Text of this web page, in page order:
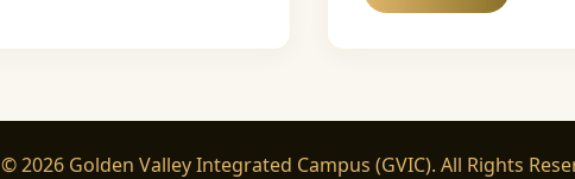
© 2026 Golden Valley Integrated Campus (GVIC). All Rights